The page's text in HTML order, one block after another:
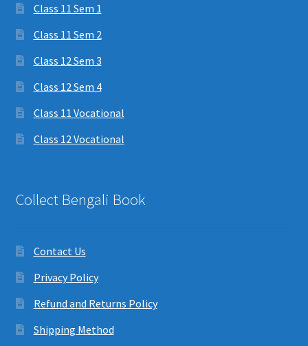
Class 11 Sem 1
Class 11 Sem 2
Class 12 Sem 3
Class 12 Sem 4
Class 11 Vocational
Class 12 Vocational
Collect Bengali Book
Contact Us
Privacy Policy
Refund and Returns Policy
Shipping Method